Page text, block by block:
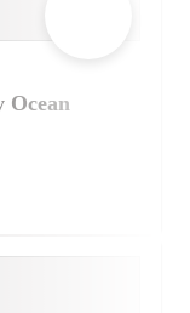
Ocean